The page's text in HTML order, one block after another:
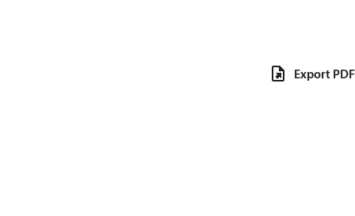
Export PDF